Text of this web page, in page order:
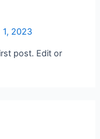
1, 2023
post. Edit or